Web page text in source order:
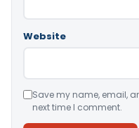
Website
Save my name, email,
next time I comment.